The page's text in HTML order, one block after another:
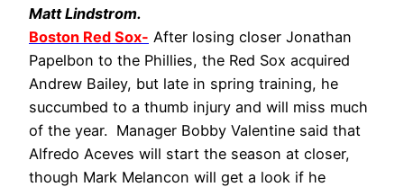
Matt Lindstrom.
Boston Red Sox- After losing closer Jonathan
Papelbon to the Phillies, the Red Sox acquired
Andrew Bailey, but late in spring training, he
succumbed to a thumb injury and will miss much
of the year. Manager Bobby Valentine said that
Alfredo Aceves will start the season at closer,
though Mark Melancon will get a look if he